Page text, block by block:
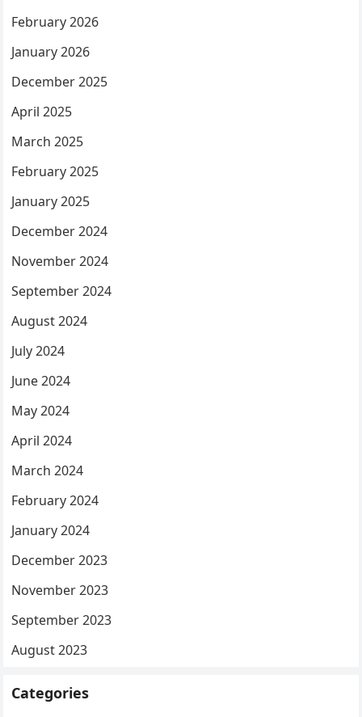
February 2026
January 2026
December 2025
April 2025
March 2025
February 2025
January 2025
December 2024
November 2024
September 2024
August 2024
July 2024
June 2024
May 2024
April 2024
March 2024
February 2024
January 2024
December 2023
November 2023
September 2023
August 2023
Categories